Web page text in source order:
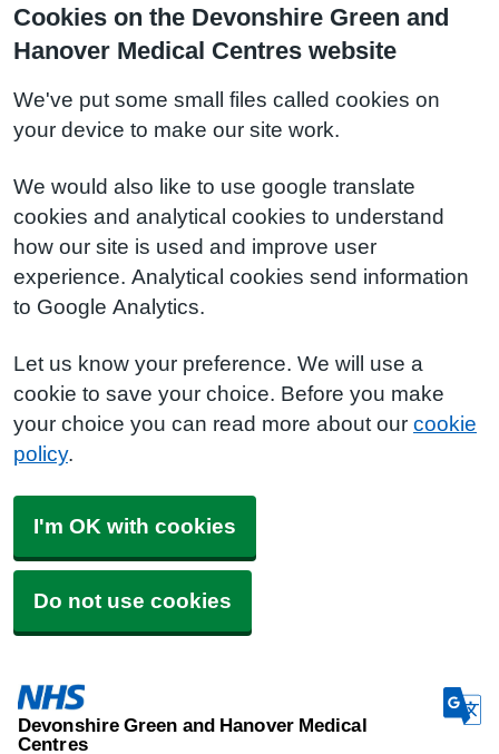
Cookies on the Devonshire Green and
Hanover Medical Centres website
We've put some small files called cookies on
your device to make our site work.
We would also like to use google translate
cookies and analytical cookies to understand
how our site is used and improve user
experience. Analytical cookies send information
to Google Analytics.
Let us know your preference. We will use a
cookie to save your choice. Before you make
your choice you can read more about our cookie
policy.
I'm OK with cookies
Do not use cookies
Devonshire Green and Hanover Medical
Centres